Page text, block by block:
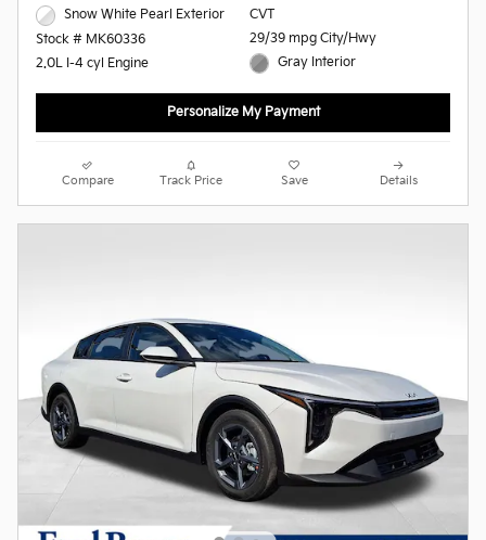
Snow White Pearl Exterior
Stock # MK60336
2.0L I-4 cyl Engine
CVT
29/39 mpg City/Hwy
Gray Interior
Personalize My Payment
Compare Track Price Save Details